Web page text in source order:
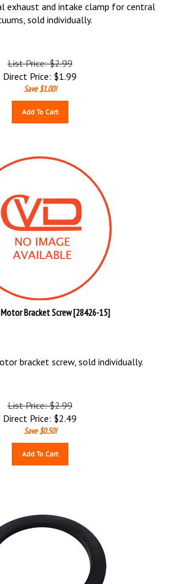
exhaust and intake clamp for central
sold individually.
List Price: $2.99
Direct Price: $1.99
Save $1.00!
Add To Cart
Motor Bracket Screw [28426-15]
bracket screw, sold individually.
List Price: $2.99
Direct Price: $2.49
Save $0.50!
Add To Cart